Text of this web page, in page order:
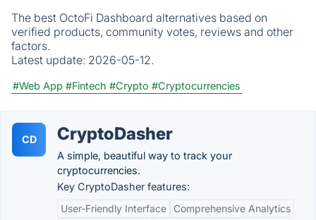
The best OctoFi Dashboard alternatives based on
verified products, community votes, reviews and other
factors.
Latest update: 2026-05-12.
#Web App #Fintech #Crypto #Cryptocurrencies
CD CryptoDasher
A simple, beautiful way to track your
cryptocurrencies.
Key CryptoDasher features:
User-Friendly Interface
Comprehensive Analytics